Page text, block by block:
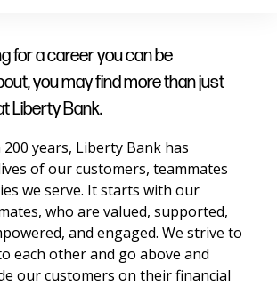
for a career you can be
you may find more than just
Liberty Bank.
years, Liberty Bank has
of our customers, teammates
we serve. It starts with our
who are valued, supported,
and engaged. We strive to
each other and go above and
our customers on their financial